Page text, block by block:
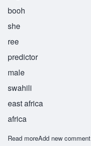
booh
she
ree
predictor
male
swahili
east africa
africa
Read moreabout Bushiri
Add new comment